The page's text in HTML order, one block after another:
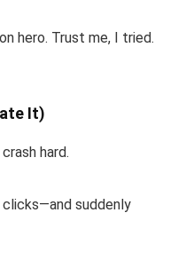
hero. Trust me, I tried.
It)
hard.
suddenly